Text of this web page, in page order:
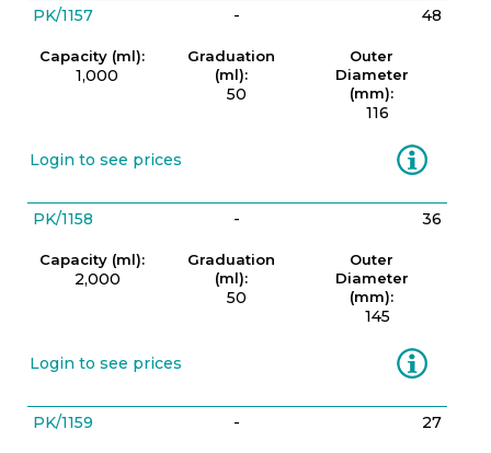
PK/1157 - 48
Capacity (ml):
1,000
Graduation
(ml):
50
Outer
Diameter
(mm):
116
Login to see prices Information
PK/1158 - 36
Capacity (ml):
2,000
Graduation
(ml):
50
Outer
Diameter
(mm):
145
Login to see prices Information
PK/1159 - 27